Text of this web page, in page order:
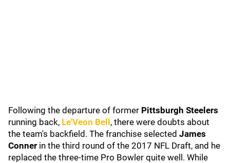
Following the departure of former Pittsburgh Steelers
running back, Le'Veon Bell , there were doubts about
the team's backfield. The franchise selected James
Conner in the third round of the 2017 NFL Draft, and he
replaced the three-time Pro Bowler quite well. While